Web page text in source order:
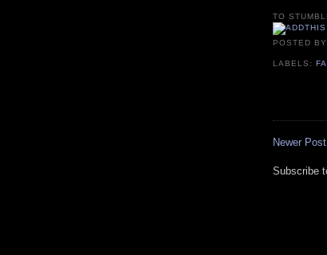
TO
POSTED
LABELS:
Newer Post
Subscribe